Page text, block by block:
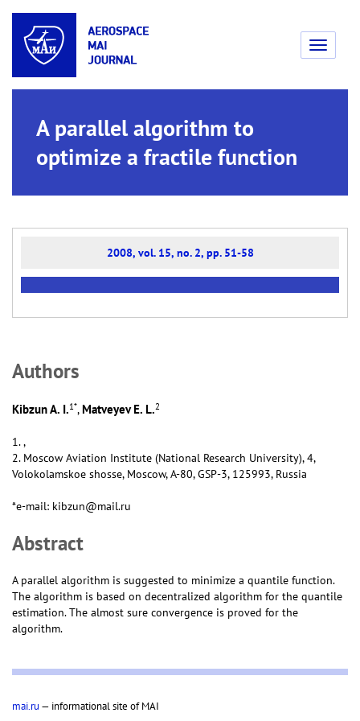
Toggle
A parallel algorithm to
optimize a fractile function
2008, vol. 15, no. 2, pp. 51-58
Аuthors
Kibzun A. I.1*,Matveyev E. L.2
1. ,
2. Moscow Aviation Institute (National Research University), 4,
Volokolamskoe shosse, Moscow, А-80, GSP-3, 125993, Russia
*e-mail: kibzun@mail.ru
Abstract
A parallel algorithm is suggested to minimize a quantile function.
The algorithm is based on decentralized algorithm for the quantile
estimation. The almost sure convergence is proved for the
algorithm.
mai.ru — informational site of MAI